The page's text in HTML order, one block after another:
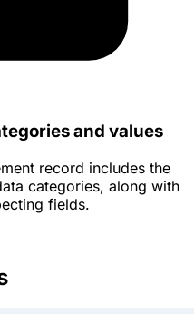
and values
record includes the
categories, along with
fields.